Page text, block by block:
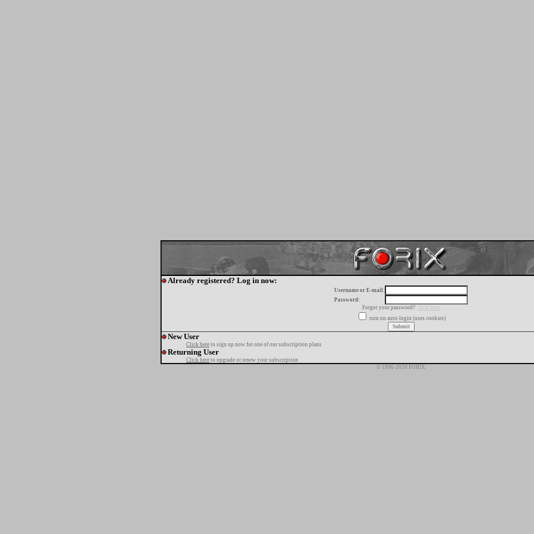
Already registered? Log in now:
Username or E-mail:
Password:
Forgot your password?
click here
turn on auto-login (uses cookies)
New User
Click here to sign up now for one of our subscription plans
Returning User
Click here to upgrade or renew your subscription
© 1996-2026 FORIX